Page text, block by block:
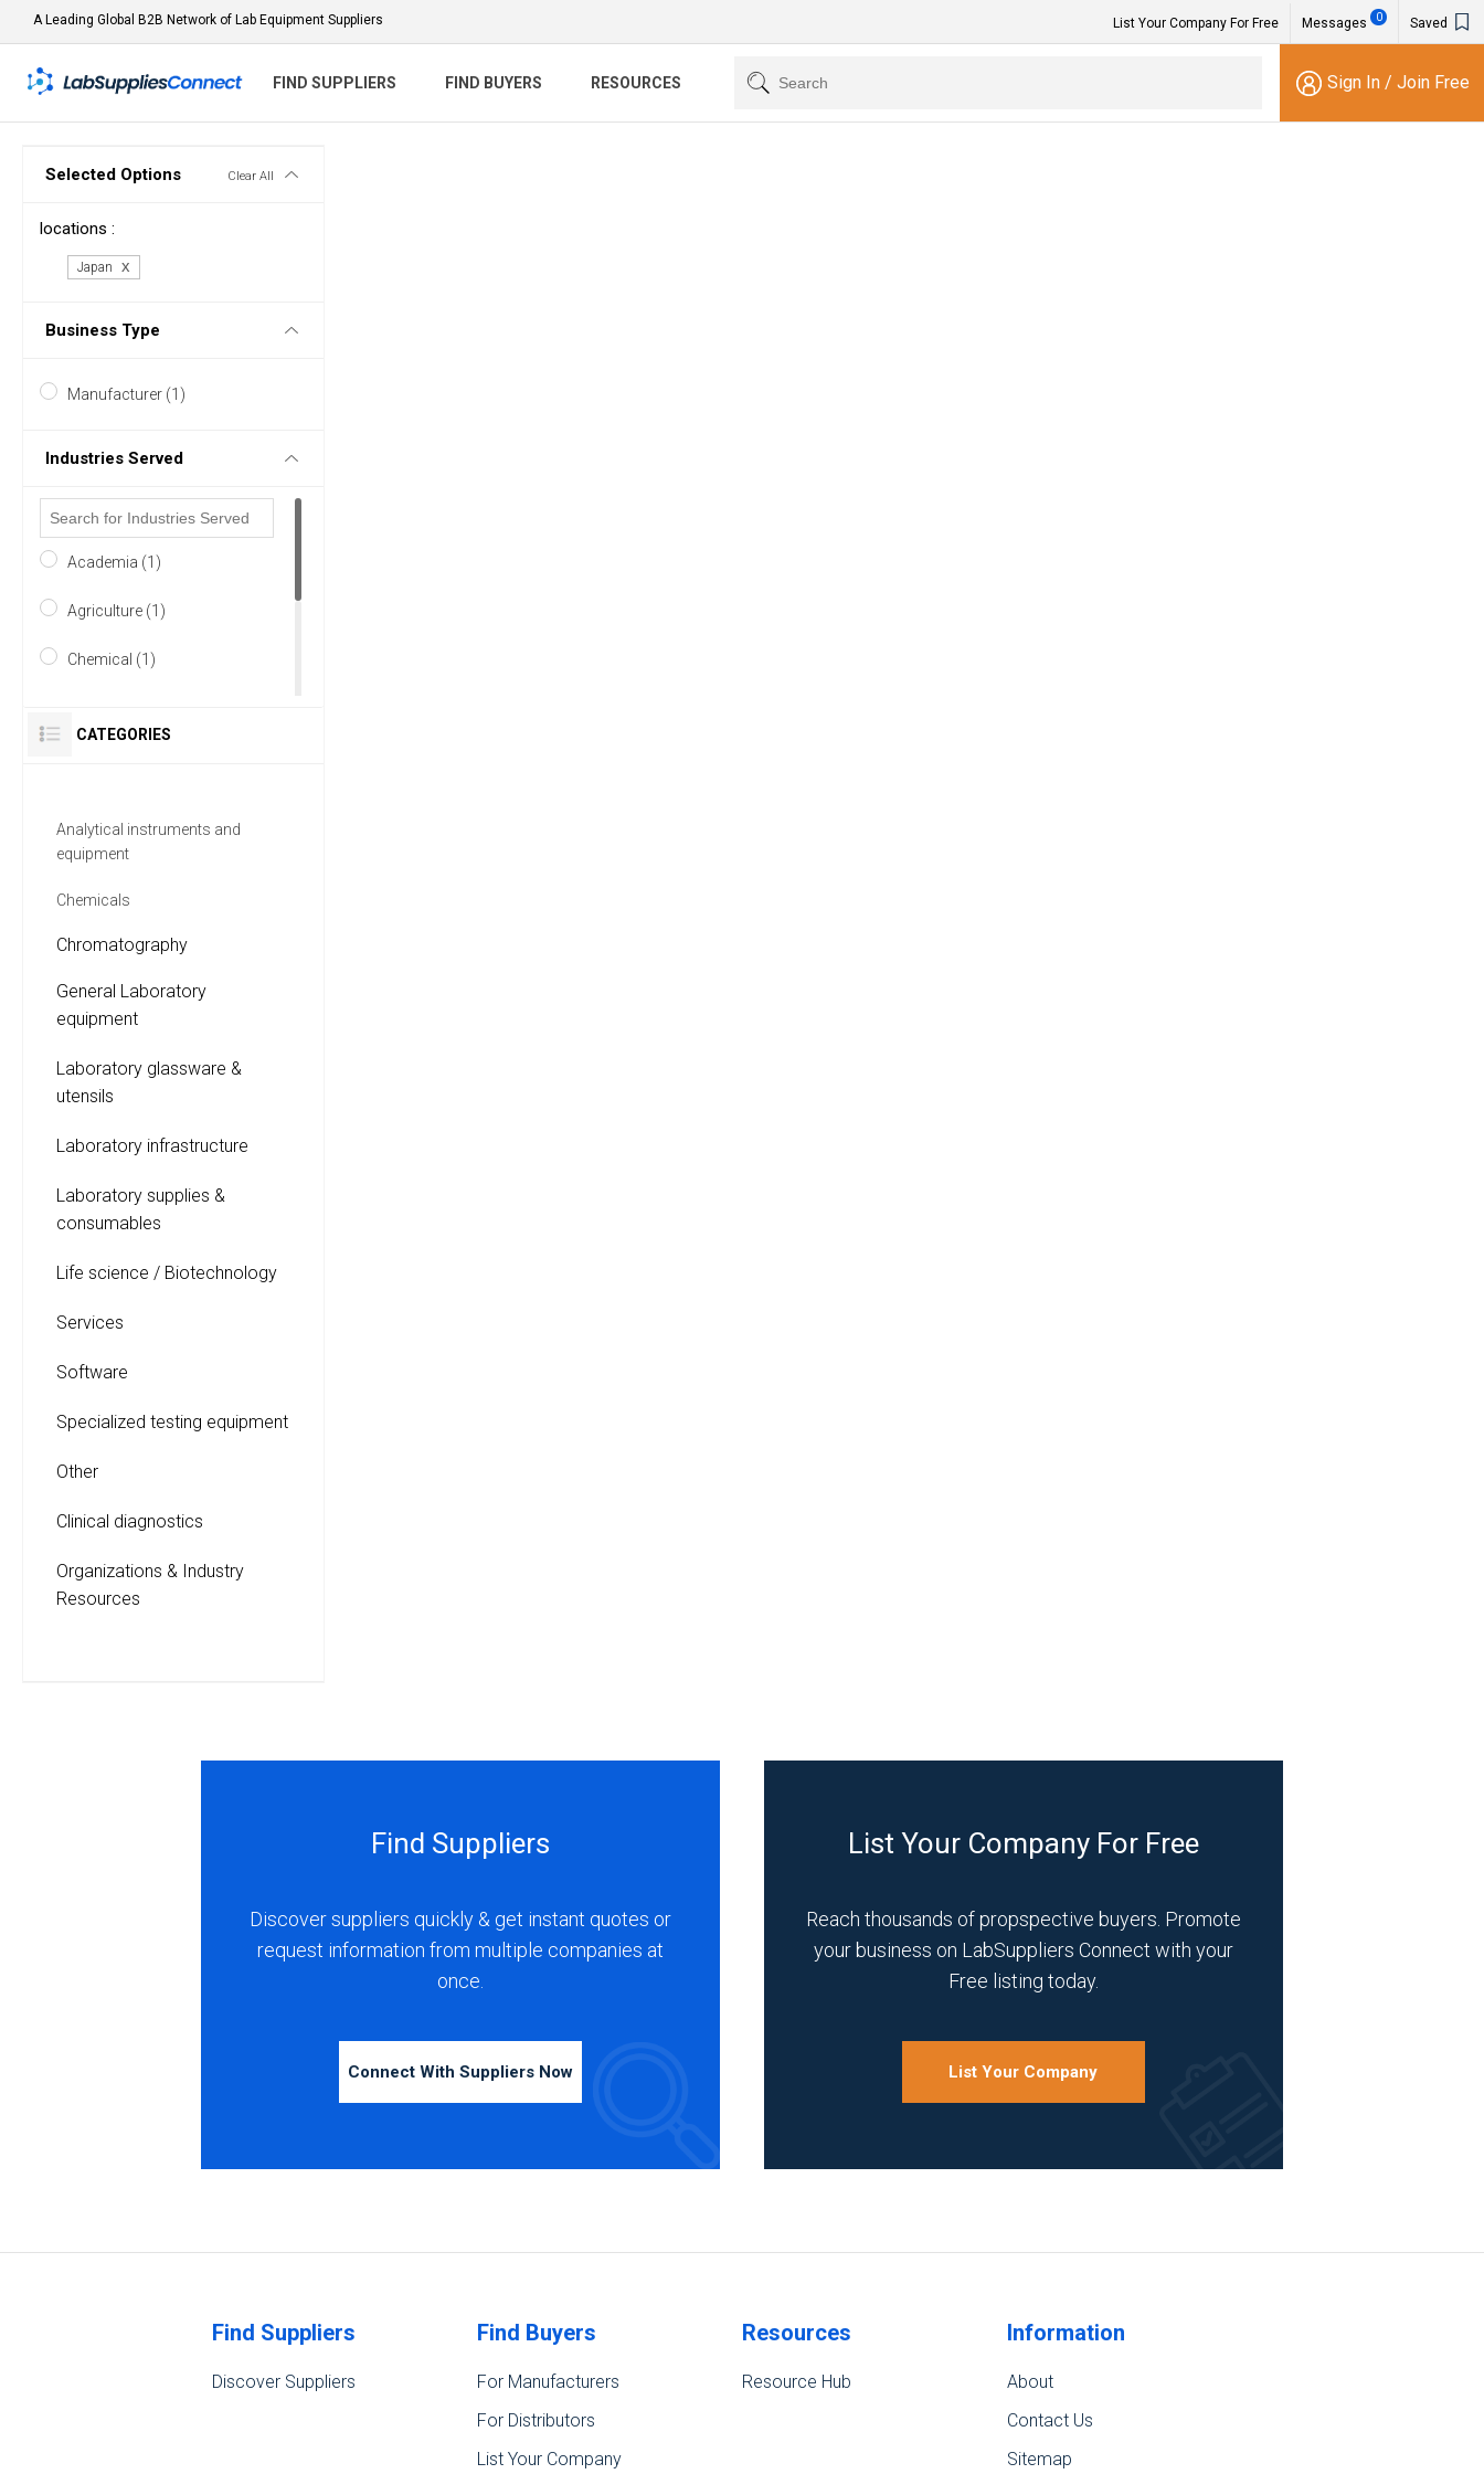
A Leading Global B2B Network of Lab Equipment Suppliers List Your Company For Free Messages 0 Saved
FIND SUPPLIERS FIND BUYERS RESOURCES Sign In / Join Free
Clear All
Selected Options
locations :
Japan
Business Type
Manufacturer (1)
Industries Served
Academia (1)
Agriculture (1)
Chemical (1)
4 MORE
CATEGORIES
Analytical instruments and
equipment
Chemicals
Chromatography
General Laboratory
equipment
Laboratory glassware &
utensils
Laboratory infrastructure
Laboratory supplies &
consumables
Life science / Biotechnology
Services
Software
Specialized testing equipment
Other
Clinical diagnostics
Organizations & Industry
Resources
Find Suppliers
Discover suppliers quickly & get instant quotes or
request information from multiple companies at
once.
Connect With Suppliers Now
List Your Company For Free
Reach thousands of propspective buyers. Promote
your business on LabSuppliers Connect with your
Free listing today.
List Your Company
Find Suppliers
Discover Suppliers
Find Buyers
For Manufacturers
For Distributors
List Your Company
Resources
Resource Hub
Information
About
Contact Us
Sitemap